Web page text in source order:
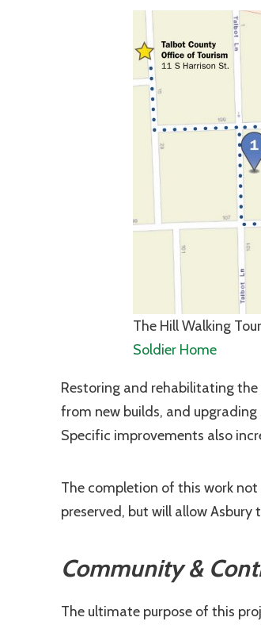
The Hill Walking
Soldier Home
Restoring and rehabilitating
from new builds, and
Specific improvements also
The completion of this work
preserved, but will allow
Community &
The ultimate purpose of this